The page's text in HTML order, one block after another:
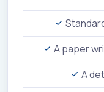
A paper
A